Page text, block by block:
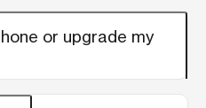
or upgrade my